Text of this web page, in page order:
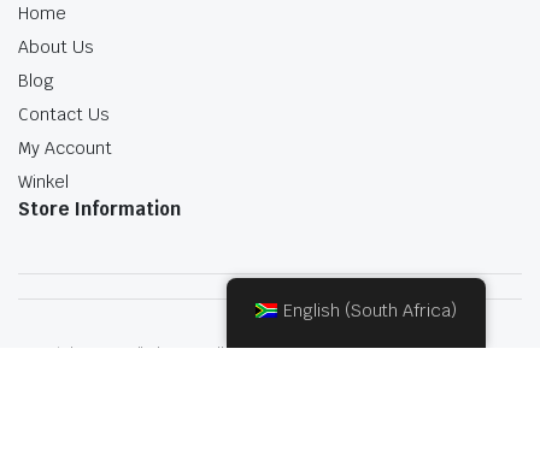
Home
About Us
Blog
Contact Us
My Account
Winkel
Store Information
Copyright 2022.KlbTheme . All rights reserved
English (South Africa)